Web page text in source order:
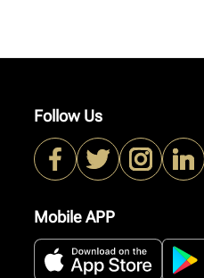
Follow Us
Mobile APP